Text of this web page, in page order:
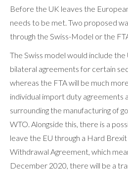
Before the UK leaves the
needs to be met. Two proposed
through the Swiss-Model or the
The Swiss model would include
bilateral agreements for certain
whereas the FTA will be much
individual import duty agreements
surrounding the manufacturing of
WTO. Alongside this, there is a
leave the EU through a Hard
Withdrawal Agreement, which
December 2020, there will be a